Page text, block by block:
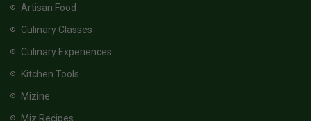
Artisan Food
Culinary Classes
Culinary Experiences
Kitchen Tools
Mizine
Miz Recipes